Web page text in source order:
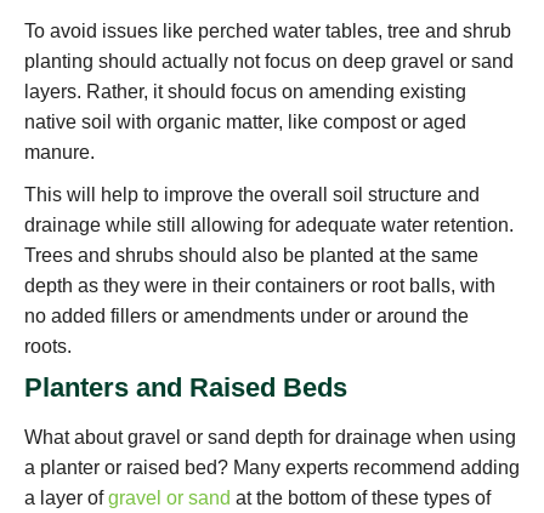
To avoid issues like perched water tables, tree and shrub
planting should actually not focus on deep gravel or sand
layers. Rather, it should focus on amending existing
native soil with organic matter, like compost or aged
manure.
This will help to improve the overall soil structure and
drainage while still allowing for adequate water retention.
Trees and shrubs should also be planted at the same
depth as they were in their containers or root balls, with
no added fillers or amendments under or around the
roots.
Planters and Raised Beds
What about gravel or sand depth for drainage when using
a planter or raised bed? Many experts recommend adding
a layer ofgravel or sand at the bottom of these types of